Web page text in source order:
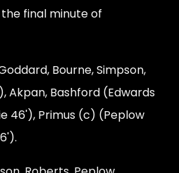
final minute of
Bourne, Simpson,
Akpan, Bashford (Edwards
46'), Primus (c) (Peplow